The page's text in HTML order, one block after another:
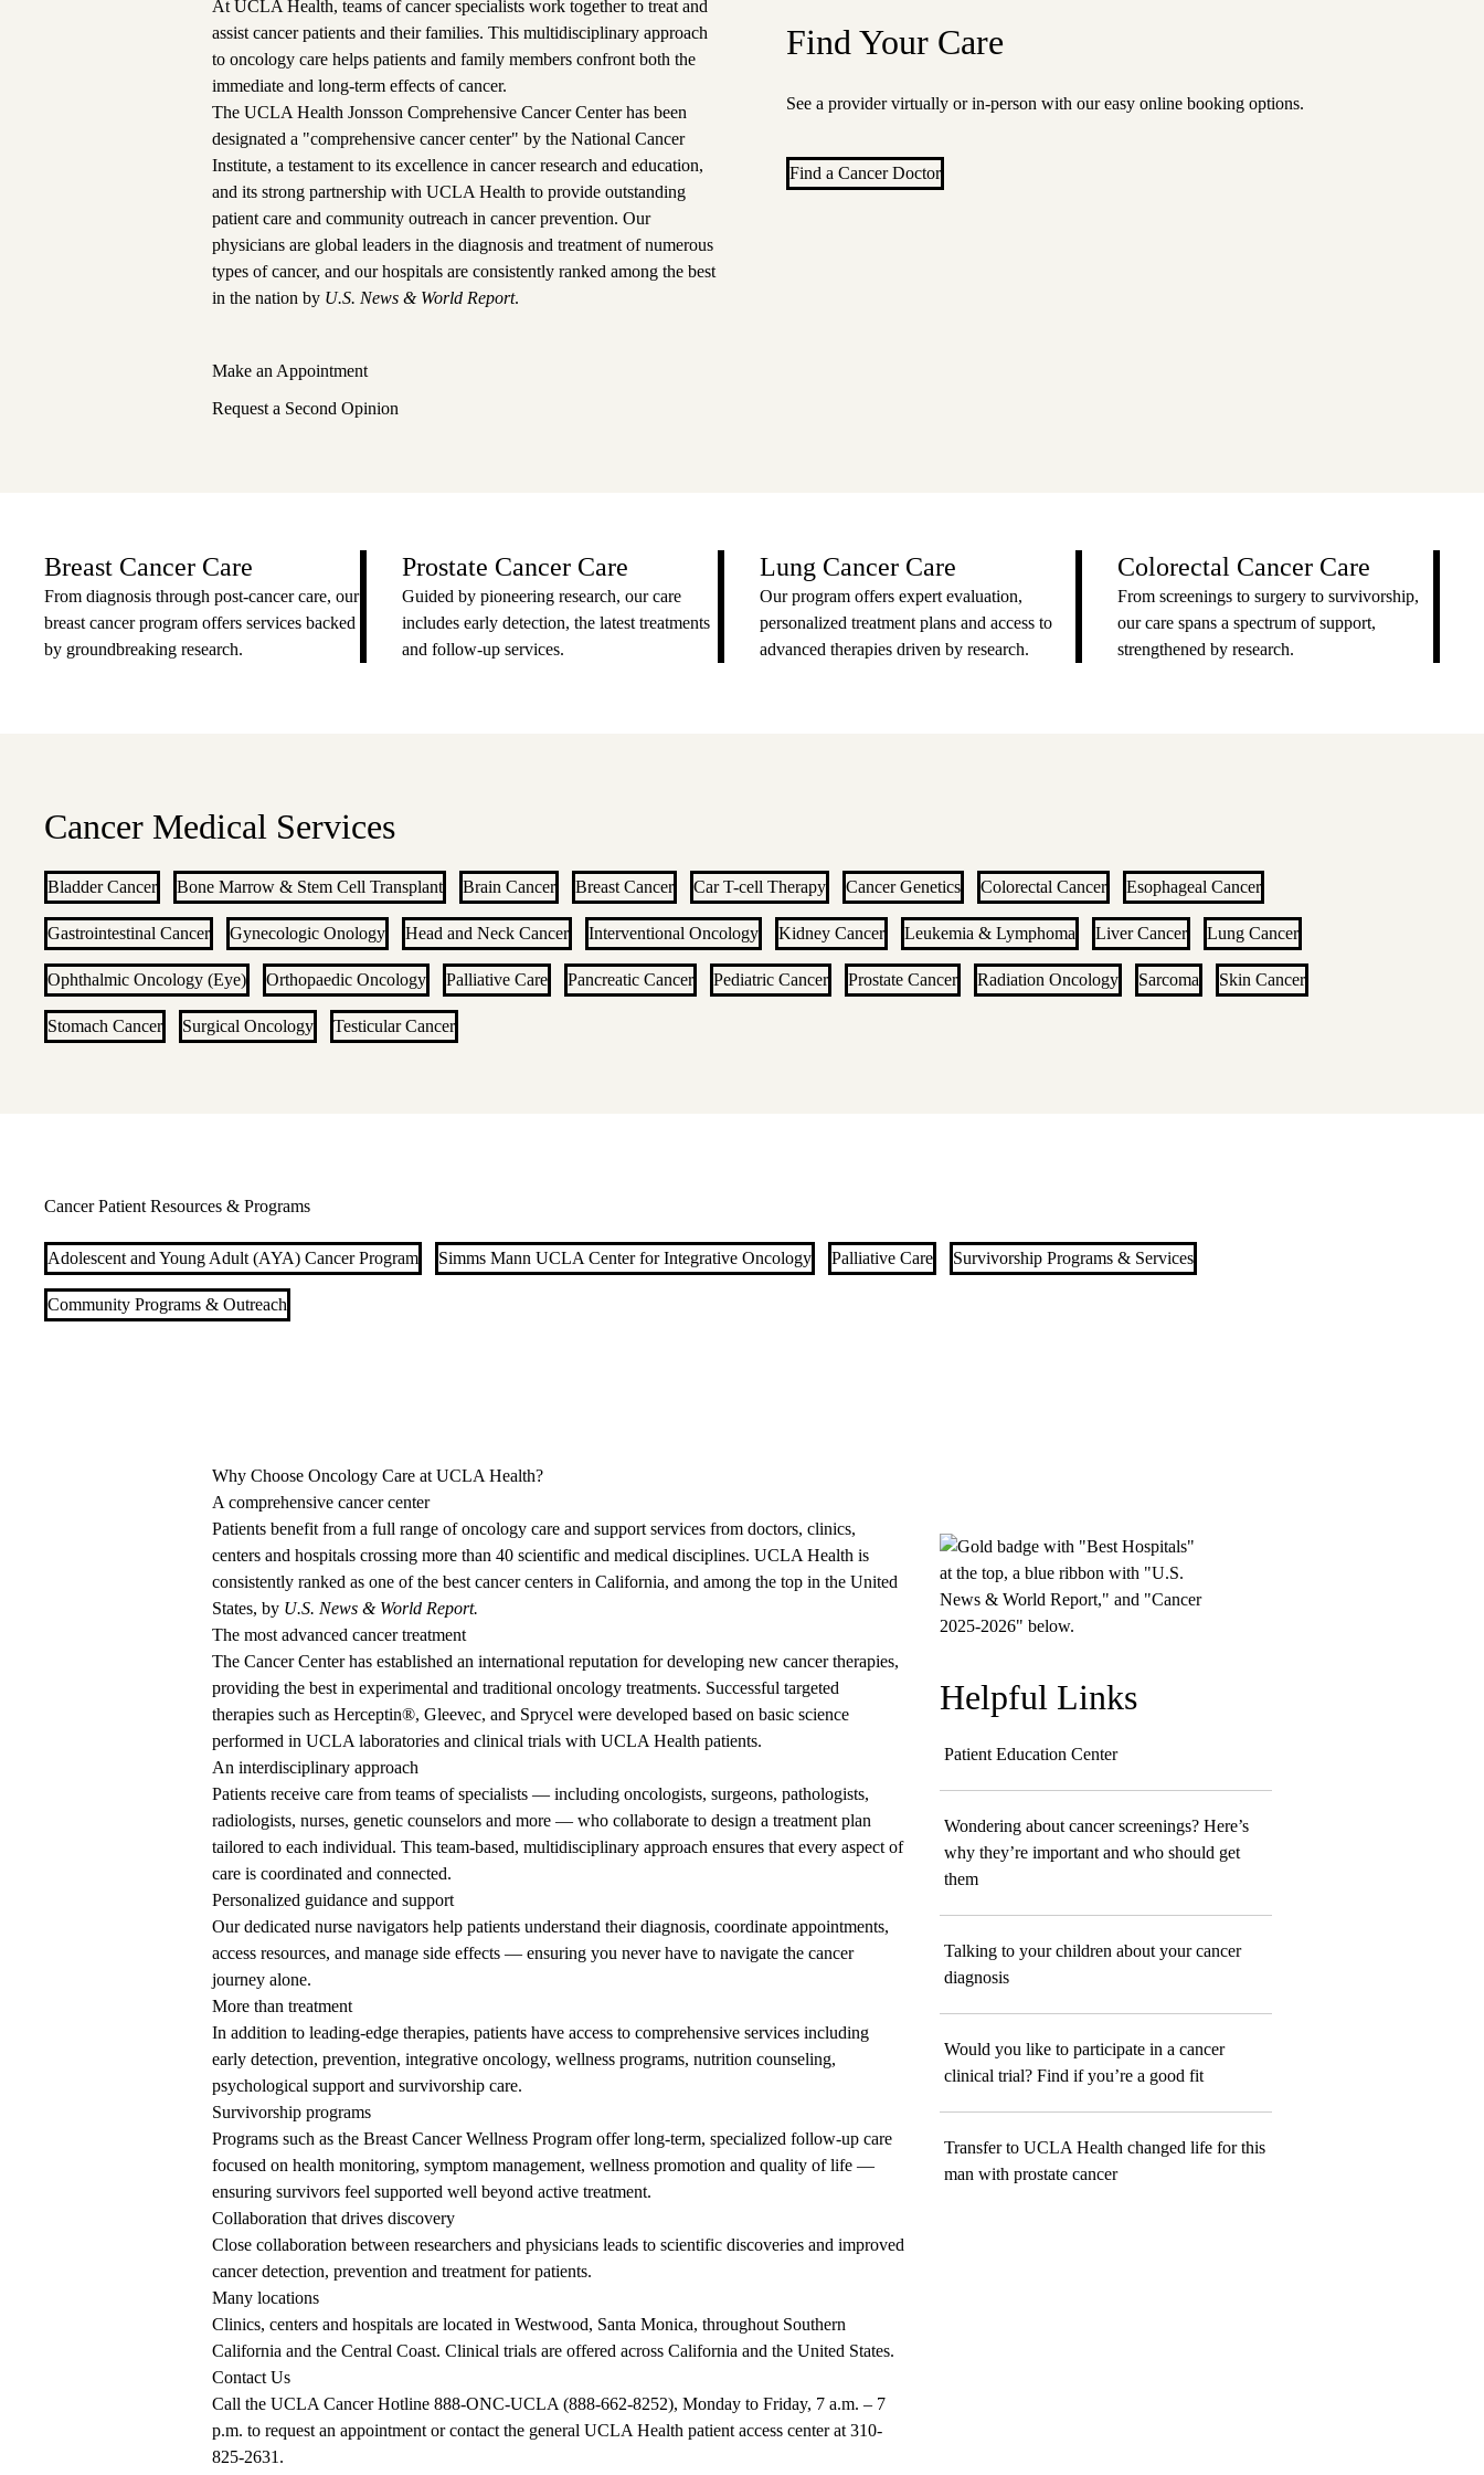
At UCLA Health, teams of cancer specialists work together to treat and
assist cancer patients and their families. This multidisciplinary approach
to oncology care helps patients and family members confront both the
immediate and long-term effects of cancer.
The UCLA Health Jonsson Comprehensive Cancer Centerhas been
designated a "comprehensive cancer center" by the National Cancer
Institute, a testament to its excellence in cancer research and education,
and its strong partnership with UCLA Health to provide outstanding
patient care and community outreach in cancer prevention. Our
physicians are global leaders in the diagnosis and treatment of numerous
types of cancer, and our hospitals are consistently ranked among the best
in the nation by U.S. News & World Report.
Make an Appointment
Request a Second Opinion
Find Your Care
See a provider virtually or in-person with our easy online booking options.
Find a Cancer Doctor
Breast Cancer Care
From diagnosis through post-cancer care, our
breast cancer program offers services backed
by groundbreaking research.
Prostate Cancer Care
Guided by pioneering research, our care
includes early detection, the latest treatments
and follow-up services.
Lung Cancer Care
Our program offers expert evaluation,
personalized treatment plans and access to
advanced therapies driven by research.
Colorectal Cancer Care
From screenings to surgery to survivorship,
our care spans a spectrum of support,
strengthened by research.
Cancer Medical Services
Bladder Cancer Bone Marrow & Stem Cell Transplant Brain Cancer Breast Cancer Car T-cell Therapy Cancer Genetics Colorectal Cancer Esophageal Cancer
Gastrointestinal Cancer Gynecologic Onology Head and Neck Cancer Interventional Oncology Kidney Cancer Leukemia & Lymphoma Liver Cancer Lung Cancer
Ophthalmic Oncology (Eye) Orthopaedic Oncology Palliative Care Pancreatic Cancer Pediatric Cancer Prostate Cancer Radiation Oncology Sarcoma Skin Cancer
Stomach Cancer Surgical Oncology Testicular Cancer
Cancer Patient Resources & Programs
Adolescent and Young Adult (AYA) Cancer Program Simms Mann UCLA Center for Integrative Oncology Palliative Care Survivorship Programs & Services
Community Programs & Outreach
Why Choose Oncology Care at UCLA Health?
A comprehensive cancer center
Patients benefit from a full range of oncology care and support services from doctors, clinics,
centers and hospitals crossing more than 40 scientific and medical disciplines. UCLA Health is
consistently ranked as one of the best cancer centers in California, and among the top in the United
States, by U.S. News & World Report.
The most advanced cancer treatment
The Cancer Center has established an international reputation for developing new cancer therapies,
providing the best in experimental and traditional oncology treatments. Successful targeted
therapies such as Herceptin®, Gleevec, and Sprycel were developed based on basic science
performed in UCLA laboratories and clinical trials with UCLA Health patients.
An interdisciplinary approach
Patients receive care from teams of specialists — including oncologists, surgeons, pathologists,
radiologists, nurses, genetic counselors and more — who collaborate to design a treatment plan
tailored to each individual. This team-based, multidisciplinary approach ensures that every aspect of
care is coordinated and connected.
Personalized guidance and support
Our dedicated nurse navigators help patients understand their diagnosis, coordinate appointments,
access resources, and manage side effects — ensuring you never have to navigate the cancer
journey alone.
More than treatment
In addition to leading-edge therapies, patients have access to comprehensive services including
early detection, prevention, integrative oncology, wellness programs, nutrition counseling,
psychological support and survivorship care.
Survivorship programs
Programs such as the Breast Cancer Wellness Program offer long-term, specialized follow-up care
focused on health monitoring, symptom management, wellness promotion and quality of life —
ensuring survivors feel supported well beyond active treatment.
Collaboration that drives discovery
Close collaboration between researchers and physicians leads to scientific discoveries and improved
cancer detection, prevention and treatment for patients.
Many locations
Clinics, centers and hospitals are located in Westwood, Santa Monica, throughout Southern
California and the Central Coast. Clinical trials are offered across California and the United States.
Contact Us
Call the UCLA Cancer Hotline 888-ONC-UCLA (888-662-8252), Monday to Friday, 7 a.m. – 7
p.m. to request an appointment or contact the general UCLA Health patient access center at 310-
825-2631 .
Helpful Links
Patient Education Center
Wondering about cancer screenings? Here’s
why they’re important and who should get
them
Talking to your children about your cancer
diagnosis
Would you like to participate in a cancer
clinical trial? Find if you’re a good fit
Transfer to UCLA Health changed life for this
man with prostate cancer